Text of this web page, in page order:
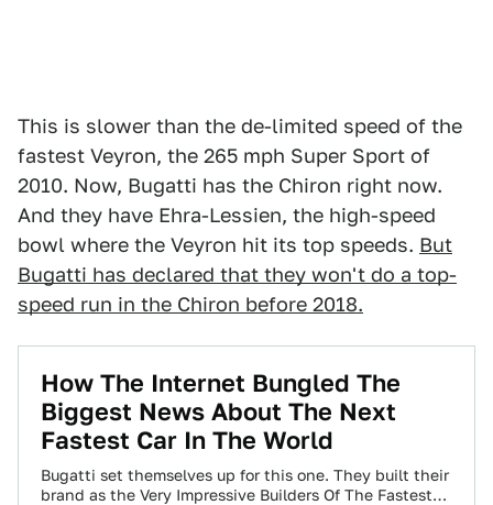
This is slower than the de-limited speed of the
fastest Veyron, the 265 mph Super Sport of
2010. Now, Bugatti has the Chiron right now.
And they have Ehra-Lessien, the high-speed
bowl where the Veyron hit its top speeds. But
Bugatti has declared that they won't do a top-
speed run in the Chiron before 2018.
How The Internet Bungled The
Biggest News About The Next
Fastest Car In The World
Bugatti set themselves up for this one. They built their
brand as the Very Impressive Builders Of The Fastest